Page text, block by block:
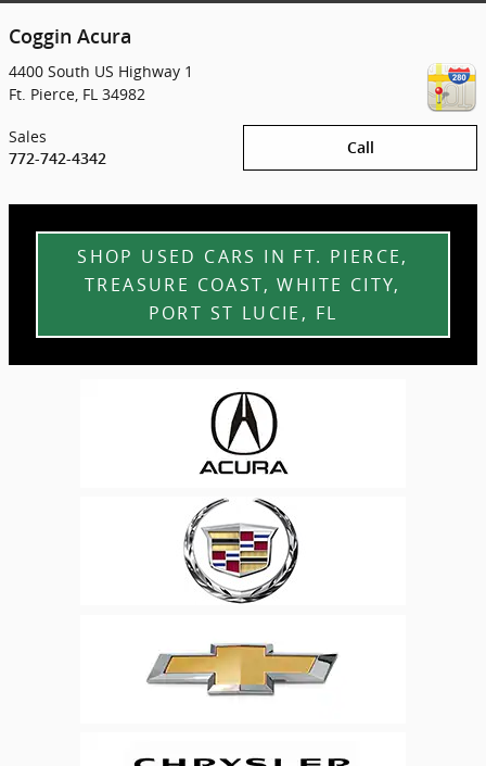
Coggin Acura
4400 South US Highway 1
Ft. Pierce, FL 34982
Call
Sales
772-742-4342
SHOP USED CARS IN FT. PIERCE,
TREASURE COAST, WHITE CITY,
PORT ST LUCIE, FL